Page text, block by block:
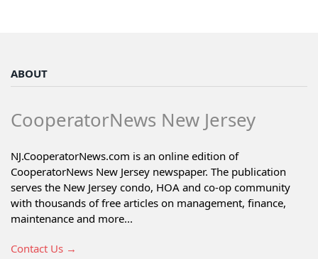
ABOUT
CooperatorNews New Jersey
NJ.CooperatorNews.com is an online edition of
CooperatorNews New Jersey newspaper. The publication
serves the New Jersey condo, HOA and co-op community
with thousands of free articles on management, finance,
maintenance and more...
Contact Us →